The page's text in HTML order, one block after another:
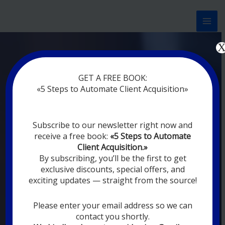
Now marketing works
without rest
DIGITAL
MARKETING FOR
YOU
YOUR EMPLOYEES ARE ON VACATION,
DIGITAL MARKETING AUTOMATION
SYSTEMS ARE CONSTANTLY WORKING
GET A FREE BOOK:
«5 Steps to Automate Client Acquisition»
Subscribe to our newsletter right now and
receive a free book: «5 Steps to Automate
Client Acquisition.»
By subscribing, you’ll be the first to get
exclusive discounts, special offers, and
exciting updates — straight from the source!
Please enter your email address so we can
contact you shortly.